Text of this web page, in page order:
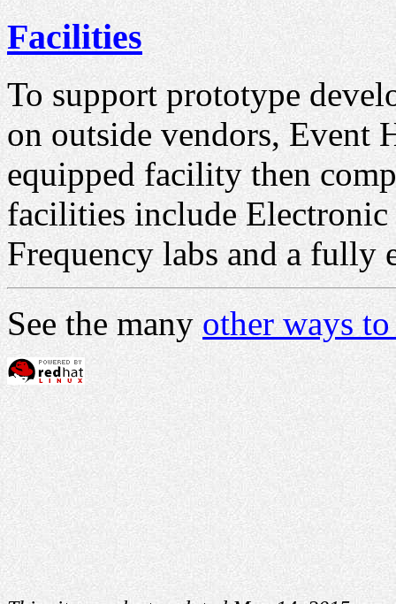
Facilities
To support prototype
on outside vendors, Event
equipped facility then
facilities include
Frequency labs and a fully
See the manyother ways